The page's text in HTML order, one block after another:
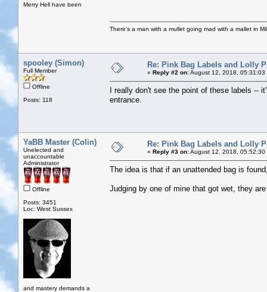
Merry Hell have been
There's a man with a mullet going mad with a mallet in
spooley (Simon)
Full Member
Offline
Posts: 118
Re: Pink Bag Labels and Lolly
« Reply #2 on:August 12, 2018, 05:31:03
I really don't see the point of these labels --
entrance.
YaBB Master (Colin)
Unelected and
unaccountable
Administrator
Offline
Posts: 3451
Loc: West Sussex
and mastery demands a
Re: Pink Bag Labels and Lolly
« Reply #3 on:August 12, 2018, 05:52:30
The idea is that if an unattended bag is
Judging by one of mine that got wet, they